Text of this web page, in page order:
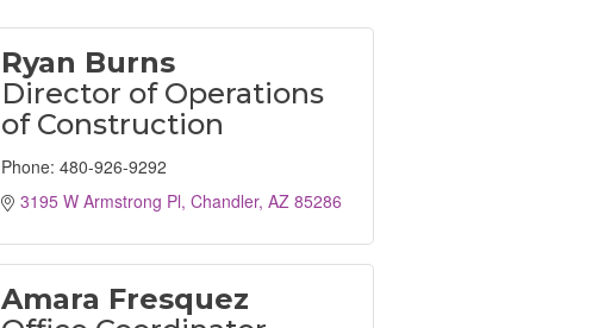
Ryan Burns
Director of Operations
of Construction
Phone: 480-926-9292
3195 W Armstrong Pl Chandler AZ 85286
Amara Fresquez